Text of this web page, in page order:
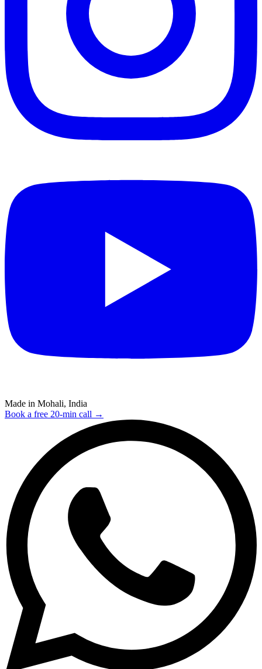
Made in Mohali, India
Book a free 20-min call →